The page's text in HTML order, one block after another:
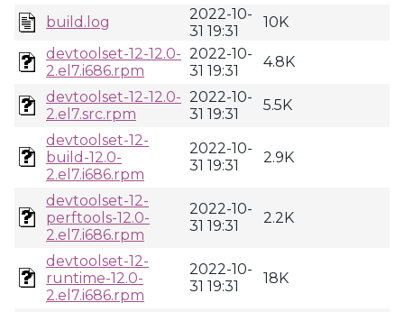
build.log
2022-10-
31 19:31
10K
devtoolset-12-12.0-
2.el7.i686.rpm
2022-10-
31 19:31
4.8K
devtoolset-12-12.0-
2.el7.src.rpm
2022-10-
31 19:31
5.5K
devtoolset-12-
build-12.0-
2.el7.i686.rpm
2022-10-
31 19:31
2.9K
devtoolset-12-
perftools-12.0-
2.el7.i686.rpm
2022-10-
31 19:31
2.2K
devtoolset-12-
runtime-12.0-
2.el7.i686.rpm
2022-10-
31 19:31
18K